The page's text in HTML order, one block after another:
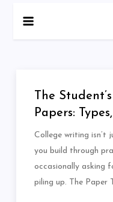
The
Papers:
College writing isn’t
you build through
occasionally asking
piling up. The Paper